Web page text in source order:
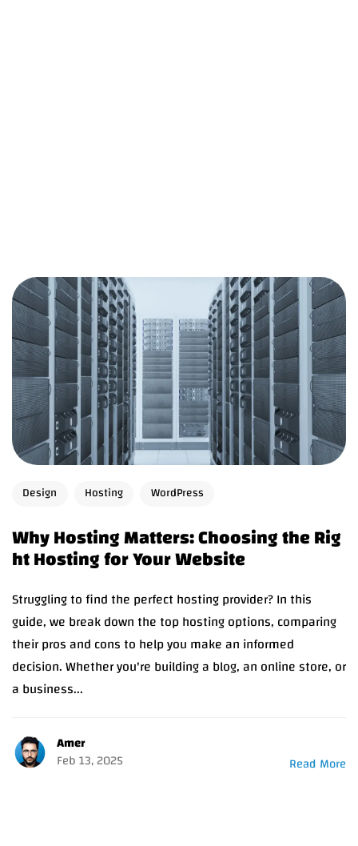
Design Hosting WordPress
Why Hosting Matters: Choosing the Rig
ht Hosting for Your Website
Struggling to find the perfect hosting provider? In this
guide, we break down the top hosting options, comparing
their pros and cons to help you make an informed
decision. Whether you're building a blog, an online store, or
a business...
Amer
Feb 13, 2025
Read More